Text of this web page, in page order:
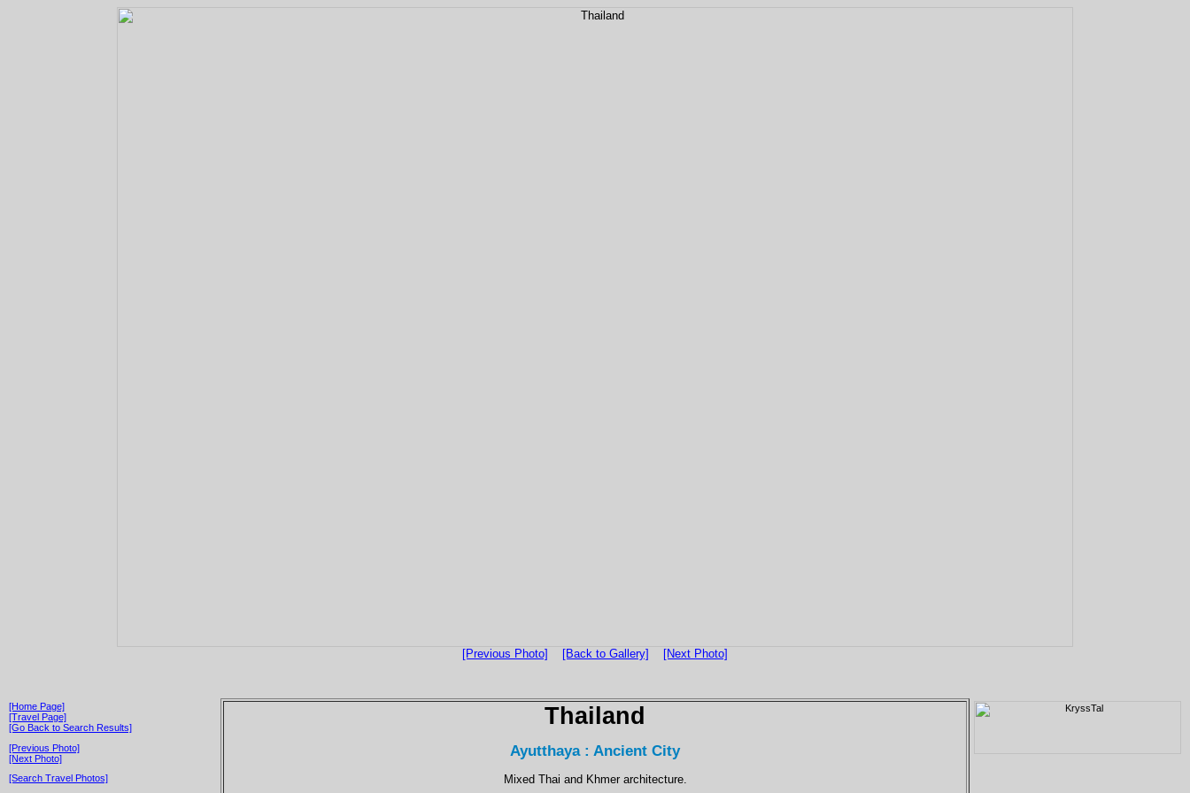
[Previous Photo] [Back to Gallery] [Next Photo]
[Home Page]
[Travel Page]
[Go Back to Search Results]
[Previous Photo]
[Next Photo]
[Search Travel Photos]
Thailand
Ayutthaya : Ancient City
Mixed Thai and Khmer architecture.